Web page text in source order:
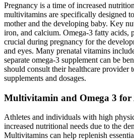
Pregnancy is a time of increased
multivitamins are specifically designed
mother and the developing baby. Key
iron, and calcium. Omega-3 fatty acids,
crucial during pregnancy for the
and eyes. Many prenatal vitamins
separate omega-3 supplement can be
should consult their healthcare provider
supplements and dosages.
Multivitamin and Omega 3 for
Athletes and individuals with high
increased nutritional needs due to the
Multivitamins can help replenish